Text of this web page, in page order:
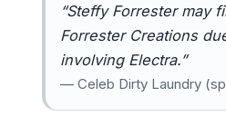
“Steffy Forrester may
Forrester Creations
involving Electra.”
— Celeb Dirty Laundry